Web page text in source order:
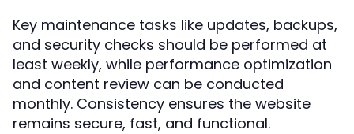
Key maintenance tasks like updates, backups,
and security checks should be performed at
least weekly, while performance optimization
and content review can be conducted
monthly. Consistency ensures the website
remains secure, fast, and functional.